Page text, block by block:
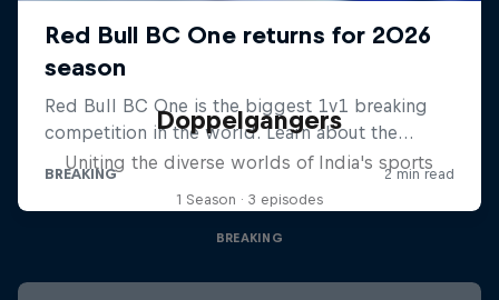
Doppelgangers
Uniting the diverse worlds of India's sports
1 Season · 3 episodes
BREAKING